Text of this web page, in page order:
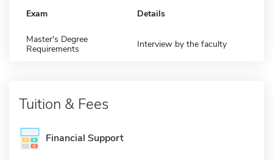
Exam Details
Master's Degree
Requirements
Interview by the faculty
Tuition & Fees
Financial Support